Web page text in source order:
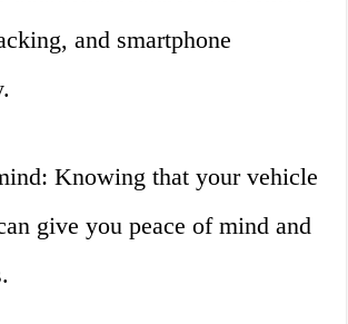
and smartphone
Knowing that your vehicle
give you peace of mind and